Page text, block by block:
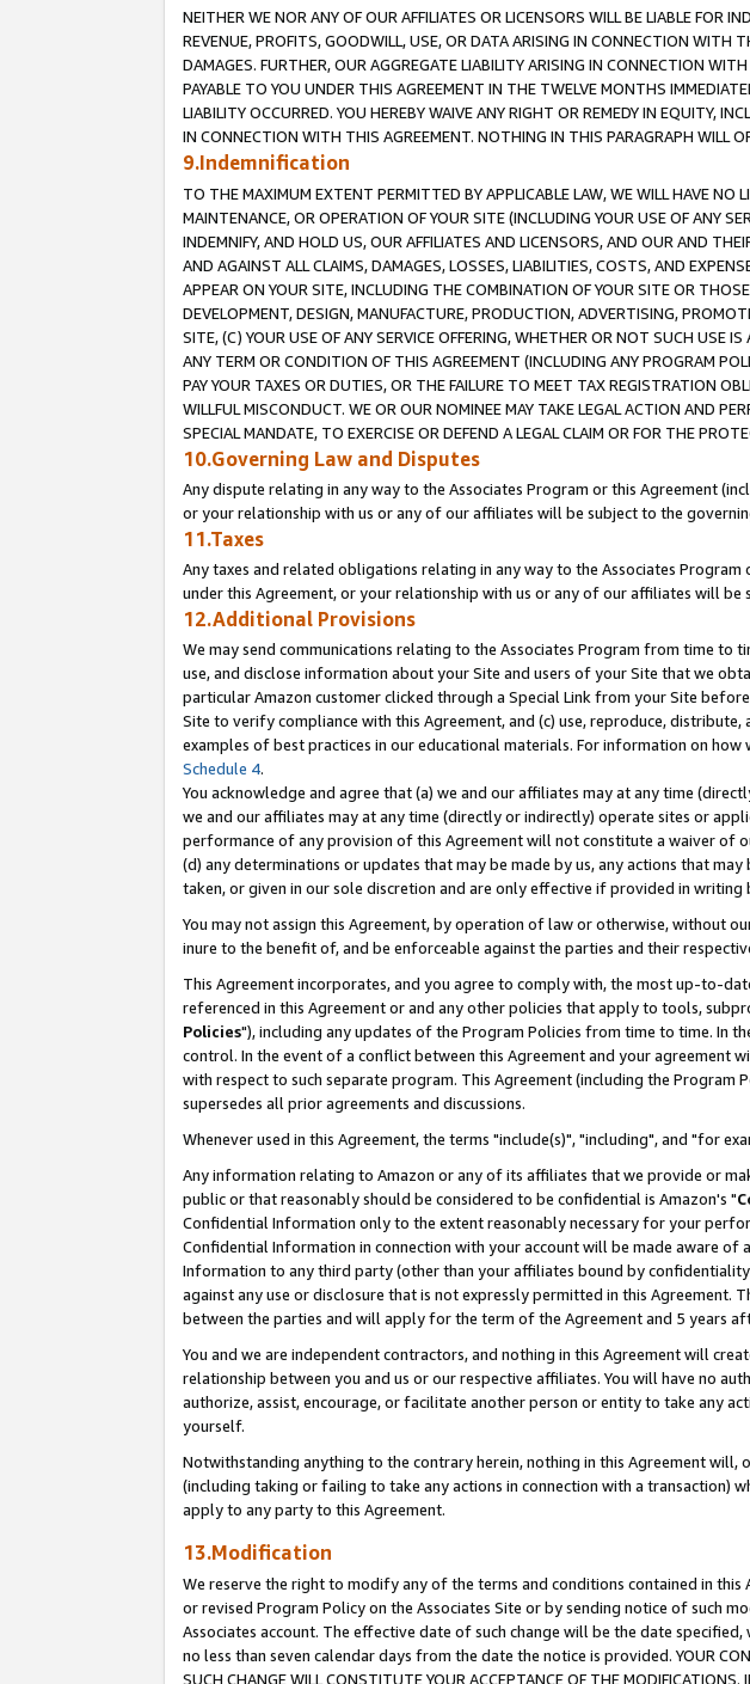
NEITHER WE NOR ANY OF OUR AFFILIATES OR LICENSORS WILL BE LIABLE FOR
REVENUE, PROFITS, GOODWILL, USE, OR DATA ARISING IN CONNECTION WITH
DAMAGES. FURTHER, OUR AGGREGATE LIABILITY ARISING IN CONNECTION
PAYABLE TO YOU UNDER THIS AGREEMENT IN THE TWELVE MONTHS
LIABILITY OCCURRED. YOU HEREBY WAIVE ANY RIGHT OR REMEDY IN EQUITY,
IN CONNECTION WITH THIS AGREEMENT. NOTHING IN THIS PARAGRAPH WILL
9.Indemnification
TO THE MAXIMUM EXTENT PERMITTED BY APPLICABLE LAW, WE WILL HAVE NO
MAINTENANCE, OR OPERATION OF YOUR SITE (INCLUDING YOUR USE OF ANY
INDEMNIFY, AND HOLD US, OUR AFFILIATES AND LICENSORS, AND OUR AND
AND AGAINST ALL CLAIMS, DAMAGES, LOSSES, LIABILITIES, COSTS, AND
APPEAR ON YOUR SITE, INCLUDING THE COMBINATION OF YOUR SITE OR
DEVELOPMENT, DESIGN, MANUFACTURE, PRODUCTION, ADVERTISING,
SITE, (C) YOUR USE OF ANY SERVICE OFFERING, WHETHER OR NOT SUCH USE
ANY TERM OR CONDITION OF THIS AGREEMENT (INCLUDING ANY PROGRAM
PAY YOUR TAXES OR DUTIES, OR THE FAILURE TO MEET TAX REGISTRATION
WILLFUL MISCONDUCT. WE OR OUR NOMINEE MAY TAKE LEGAL ACTION AND
SPECIAL MANDATE, TO EXERCISE OR DEFEND A LEGAL CLAIM OR FOR THE
10.Governing Law and Disputes
Any dispute relating in any way to the Associates Program or this Agreement
or your relationship with us or any of our affiliates will be subject to the
11.Taxes
Any taxes and related obligations relating in any way to the Associates
under this Agreement, or your relationship with us or any of our affiliates will
12.Additional Provisions
We may send communications relating to the Associates Program from time to
use, and disclose information about your Site and users of your Site that we
particular Amazon customer clicked through a Special Link from your Site
Site to verify compliance with this Agreement, and (c) use, reproduce,
examples of best practices in our educational materials. For information on
Schedule 4.
You acknowledge and agree that (a) we and our affiliates may at any time
we and our affiliates may at any time (directly or indirectly) operate sites or
performance of any provision of this Agreement will not constitute a waiver of
(d) any determinations or updates that may be made by us, any actions that
taken, or given in our sole discretion and are only effective if provided in
You may not assign this Agreement, by operation of law or otherwise, without
inure to the benefit of, and be enforceable against the parties and their
This Agreement incorporates, and you agree to comply with, the most up-to-
referenced in this Agreement or and any other policies that apply to tools,
Policies"), including any updates of the Program Policies from time to time. In
control. In the event of a conflict between this Agreement and your
with respect to such separate program. This Agreement (including the Program
supersedes all prior agreements and discussions.
Whenever used in this Agreement, the terms "include(s)", "including", and "for
Any information relating to Amazon or any of its affiliates that we provide or
public or that reasonably should be considered to be confidential is Amazon's "
Confidential Information only to the extent reasonably necessary for your
Confidential Information in connection with your account will be made aware
Information to any third party (other than your affiliates bound by
against any use or disclosure that is not expressly permitted in this
between the parties and will apply for the term of the Agreement and 5 years
You and we are independent contractors, and nothing in this Agreement will
relationship between you and us or our respective affiliates. You will have no
authorize, assist, encourage, or facilitate another person or entity to take any
yourself.
Notwithstanding anything to the contrary herein, nothing in this Agreement
(including taking or failing to take any actions in connection with a transaction)
apply to any party to this Agreement.
13.Modification
We reserve the right to modify any of the terms and conditions contained in
or revised Program Policy on the Associates Site or by sending notice of such
Associates account. The effective date of such change will be the date
no less than seven calendar days from the date the notice is provided. YOUR
SUCH CHANGE WILL CONSTITUTE YOUR ACCEPTANCE OF THE